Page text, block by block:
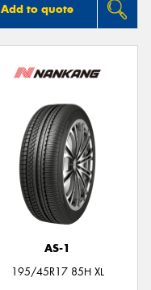
Add to quote
AS-1
195/45R17 85H XL